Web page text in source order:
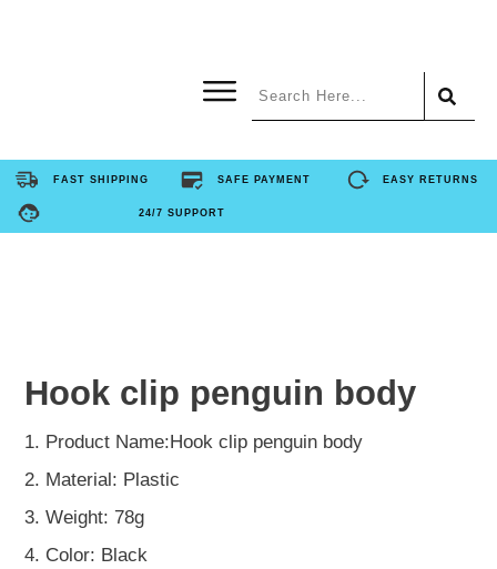
FAST SHIPPING SAFE PAYMENT EASY RETURNS
24/7 SUPPORT
Hook clip penguin body
1. Product Name:Hook clip penguin body
2. Material: Plastic
3. Weight: 78g
4. Color: Black